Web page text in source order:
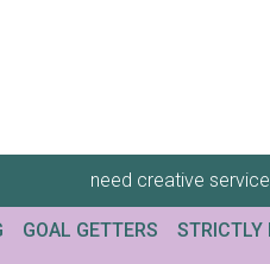
need creative
GOAL GETTERS STRICTLY